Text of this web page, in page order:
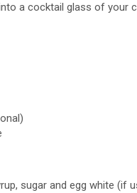
a cocktail glass of your
sugar and egg white (if